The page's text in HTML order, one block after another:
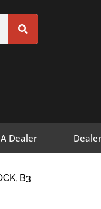
Dealer
B3